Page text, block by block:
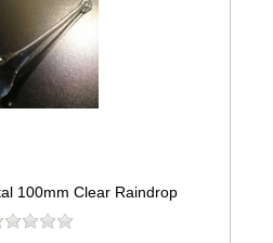
100mm Clear Raindrop